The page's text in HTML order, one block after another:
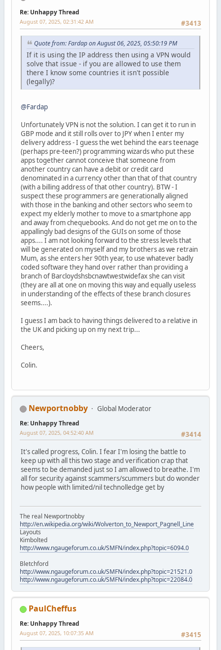
Re: Unhappy Thread
#3413
August 07, 2025, 02:31:42 AM
Quote from: Fardap on August 06, 2025, 05:50:19 PM
If it is using the IP address then using a VPN would
solve that issue - if you are allowed to use them
there I know some countries it isn't possible
(legally)?
@Fardap
Unfortunately VPN is not the solution. I can get it to run in
GBP mode and it still rolls over to JPY when I enter my
delivery address - I guess the wet behind the ears teenage
(perhaps pre-teen?) programming wizards who put these
apps together cannot conceive that someone from
another country can have a debit or credit card
denominated in a currency other than that of that country
(with a billing address of that other country). BTW - I
suspect these programmers are generationally aligned
with those in the banking and other sectors who seem to
expect my elderly mother to move to a smartphone app
and away from chequebooks. And do not get me on to the
appallingly bad designs of the GUIs on some of those
apps.... I am not looking forward to the stress levels that
will be generated on myself and my brothers as we retrain
Mum, as she enters her 90th year, to use whatever badly
coded software they hand over rather than providing a
branch of Barcloydshsbcnawtwestwidefax she can visit
(they are all at one on moving this way and equally useless
in understanding of the effects of these branch closures
seems....).
I guess I am back to having things delivered to a relative in
the UK and picking up on my next trip...
Cheers,
Colin.
Newportnobby Global Moderator
Re: Unhappy Thread
#3414
August 07, 2025, 04:52:40 AM
It's called progress, Colin. I fear I'm losing the battle to
keep up with all this two stage and verification crap that
seems to be demanded just so I am allowed to breathe. I'm
all for security against scammers/scummers but do wonder
how people with limited/nil technolledge get by
The real Newportnobby
http://en.wikipedia.org/wiki/Wolverton_to_Newport_Pagnell_Line
Layouts
Kimbolted
http://www.ngaugeforum.co.uk/SMFN/index.php?topic=6094.0
Bletchford
http://www.ngaugeforum.co.uk/SMFN/index.php?topic=21521.0
http://www.ngaugeforum.co.uk/SMFN/index.php?topic=22084.0
PaulCheffus
Re: Unhappy Thread
#3415
August 07, 2025, 10:07:35 AM